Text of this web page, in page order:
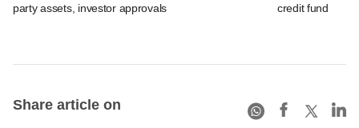
party assets, investor approvals
credit fund
Share article on